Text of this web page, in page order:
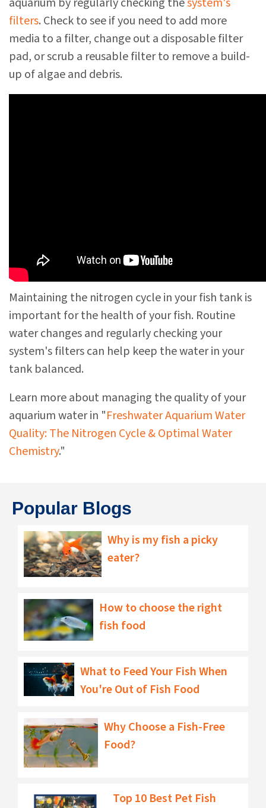
filters. Check to see if you need to add more
media to a filter, change out a disposable filter
pad, or scrub a reusable filter to remove a build-
up of algae and debris.
Maintaining the nitrogen cycle in your fish tank is
important for the health of your fish. Routine
water changes and regularly checking your
system's filters can help keep the water in your
tank balanced.
Learn more about managing the quality of your
aquarium water in "Freshwater Aquarium Water
Quality: The Nitrogen Cycle & Optimal Water
Chemistry."
Popular Blogs
Why is my fish a picky
eater?
How to choose the right
fish food
What to Feed Your Fish When
You're Out of Fish Food
Why Choose a Fish-Free
Food?
Top 10 Best Pet Fish